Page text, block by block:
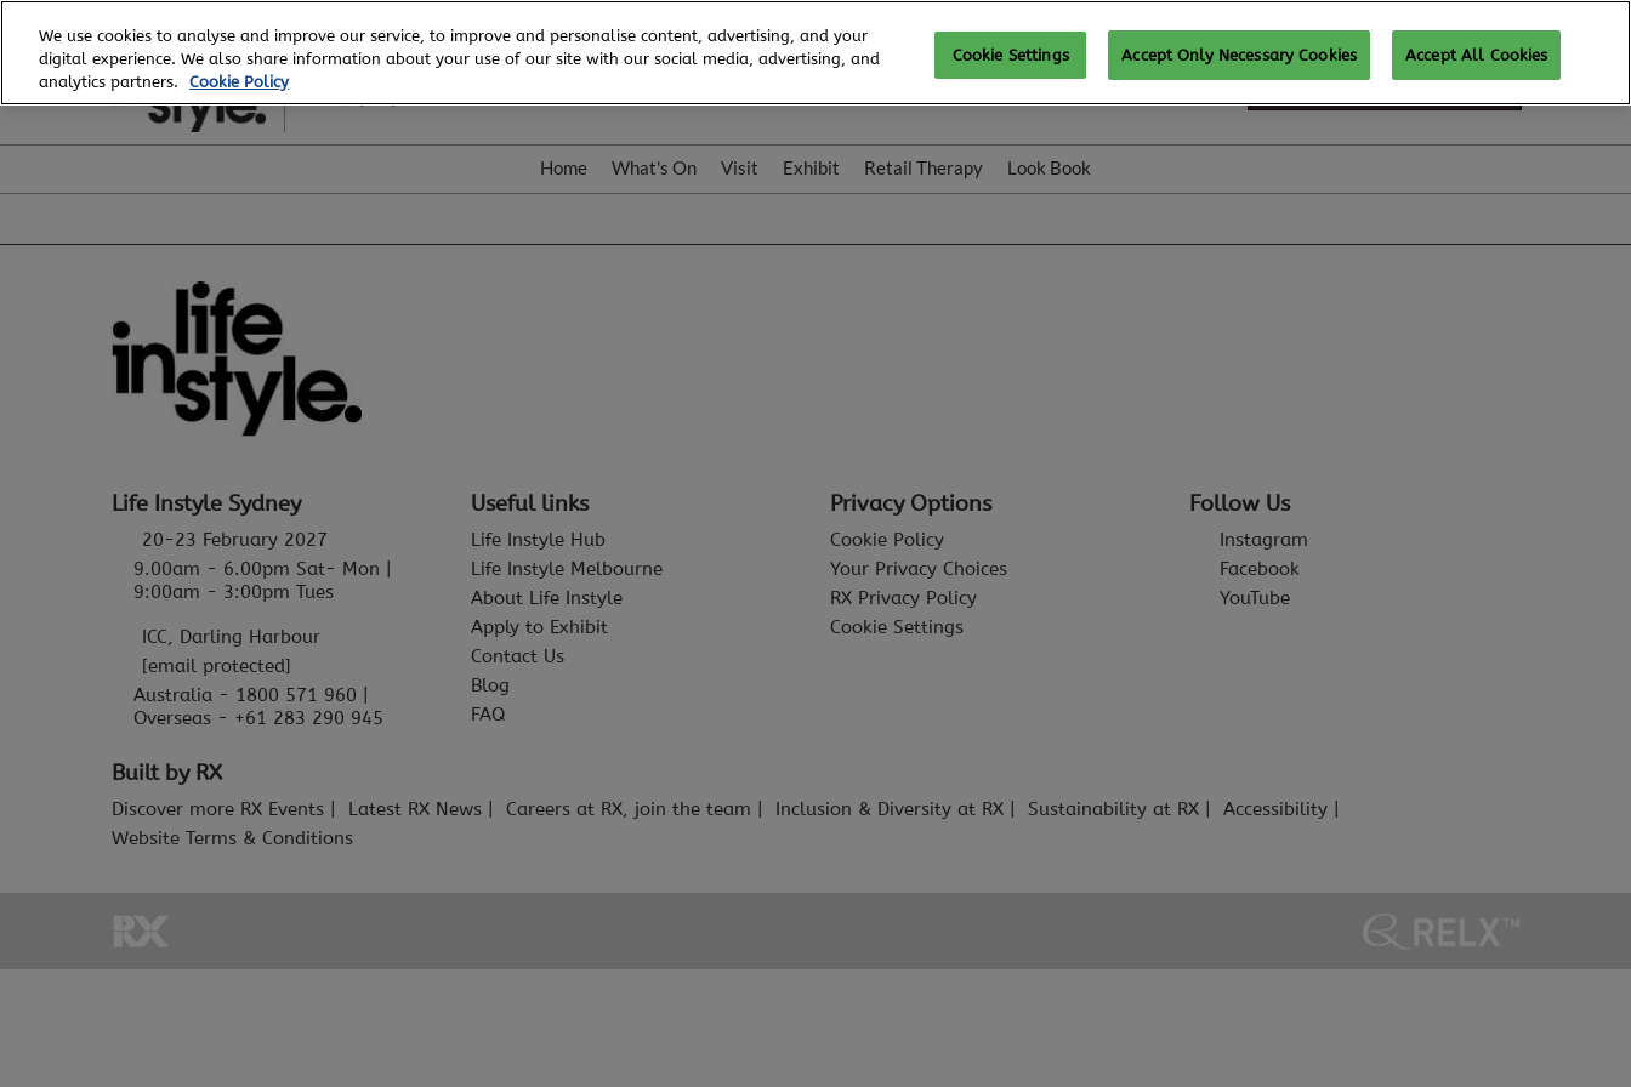
to
content
20 - 23 February, 2027
ICC, Sydney
SUBSCRIBE FOR UPDATES
Home What's On Visit Exhibit Retail Therapy Look Book
Life Instyle Sydney
20-23 February 2027
9.00am - 6.00pm Sat- Mon |
9:00am - 3:00pm Tues
ICC, Darling Harbour
[email protected]
Australia - 1800 571 960 |
Overseas - +61 283 290 945
Useful links
Life Instyle Hub
Life Instyle Melbourne
About Life Instyle
Apply to Exhibit
Contact Us
Blog
FAQ
Privacy Options
Cookie Policy
Your Privacy Choices
RX Privacy Policy
Cookie Settings
Follow Us
Instagram
Facebook
YouTube
Built by RX
Discover more RX Events Latest RX News Careers at RX, join the team Inclusion & Diversity at RX Sustainability at RX
Accessibility
Website Terms & Conditions
We use cookies to analyse and improve our service, to improve and personalise content, advertising, and your
digital experience. We also share information about your use of our site with our social media, advertising, and
analytics partners.
Cookie Policy
Cookie Settings Accept Only Necessary Cookies Accept All Cookies